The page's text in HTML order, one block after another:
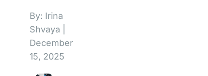
By: Irina
Shvaya
December
15, 2025